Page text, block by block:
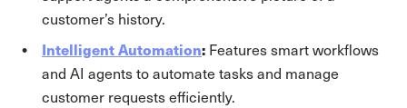
customer’s history.
Intelligent Automation: Features smart workflows
and AI agents to automate tasks and manage
customer requests efficiently.